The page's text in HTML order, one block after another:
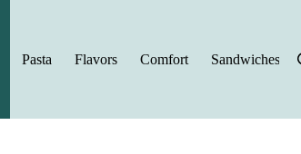
Pasta Flavors Comfort Sandwiches